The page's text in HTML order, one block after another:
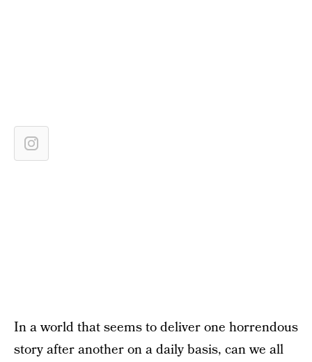
In a world that seems to deliver one horrendous
story after another on a daily basis, can we all